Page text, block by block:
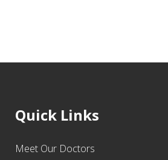
Quick Links
Meet Our Doctors